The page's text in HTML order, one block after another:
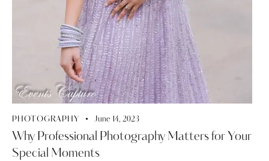
PHOTOGRAPHY June 14, 2023
Why Professional Photography Matters for Your
Special Moments